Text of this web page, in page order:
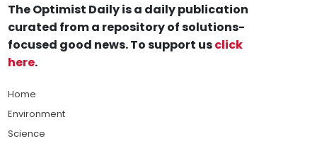
The Optimist Daily is a daily publication
curated from a repository of solutions-
focused good news. To support usclick
here.
Home
Environment
Science